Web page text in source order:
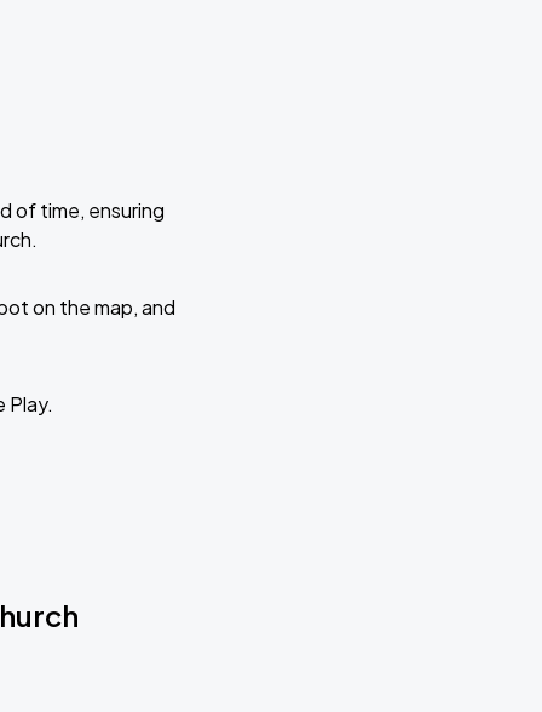
of time, ensuring
on the map, and
Play.